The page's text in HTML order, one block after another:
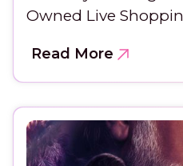
Owned Live
Read More